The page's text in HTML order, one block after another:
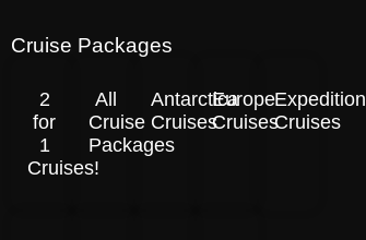
Cruise Packages
2
for
1
Cruises!
All
Cruise
Packages
Antarctica
Cruises
Europe
Cruises
Expedition
Cruises